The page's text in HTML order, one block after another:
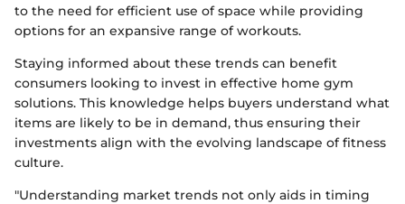
to the need for efficient use of space while providing
options for an expansive range of workouts.
Staying informed about these trends can benefit
consumers looking to invest in effective home gym
solutions. This knowledge helps buyers understand what
items are likely to be in demand, thus ensuring their
investments align with the evolving landscape of fitness
culture.
"Understanding market trends not only aids in timing